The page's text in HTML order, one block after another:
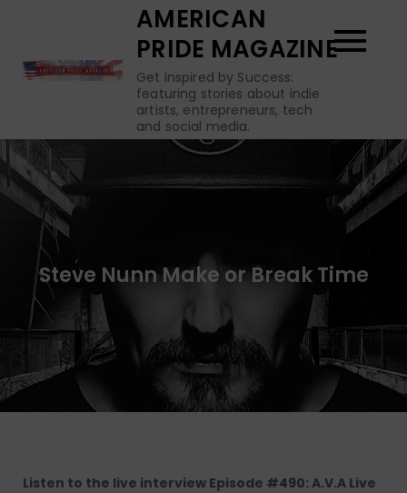
content
AMERICAN
PRIDE MAGAZINE
Get inspired by Success:
featuring stories about indie
artists, entrepreneurs, tech
and social media.
Steve Nunn Make or Break Time
Listen to the live interview Episode #490: A.V.A Live